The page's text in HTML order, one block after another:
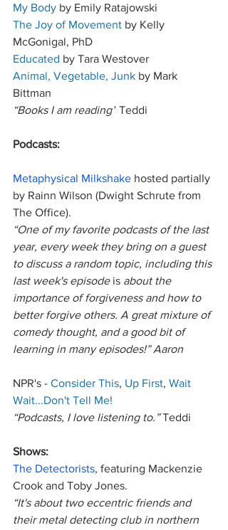
My Body by Emily Ratajowski
The Joy of Movement by Kelly
McGonigal, PhD
Educated by Tara Westover
Animal, Vegetable, Junk by Mark
Bittman
“Books I am reading” Teddi
Podcasts:
Metaphysical Milkshake hosted partially
by Rainn Wilson (Dwight Schrute from
The Office).
“One of my favorite podcasts of the last
year, every week they bring on a guest
to discuss a random topic, including this
last week's episode is about the
importance of forgiveness and how to
better forgive others. A great mixture of
comedy thought, and a good bit of
learning in many episodes!” Aaron
NPR's - Consider This, Up First, Wait
Wait...Don't Tell Me!
“Podcasts, I love listening to.” Teddi
Shows:
The Detectorists, featuring Mackenzie
Crook and Toby Jones.
“It's about two eccentric friends and
their metal detecting club in northern